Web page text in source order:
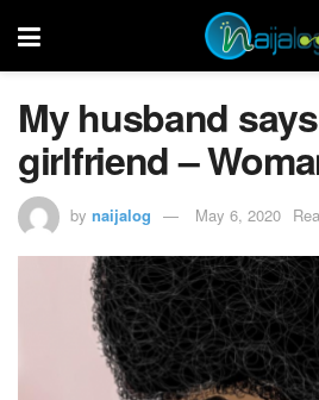
My husband
girlfriend –
by naijalog May 6, 2020